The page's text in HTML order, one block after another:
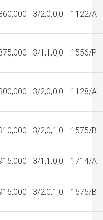
3/2,0,0,0 1122/A
3/1,1,0,0 1556/P
3/2,0,0,0 1128/A
3/2,0,1,0 1575/B
3/1,1,0,0 1714/A
3/2,0,1,0 1575/B